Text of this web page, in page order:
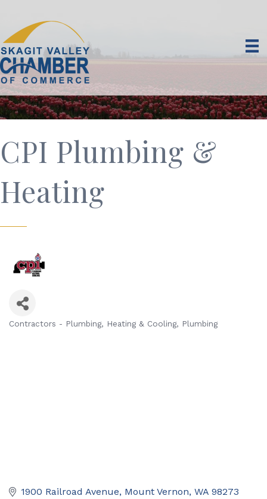
CPI Plumbing &
Heating
Contractors - Plumbing Heating & Cooling Plumbing
1900 Railroad Avenue Mount Vernon WA 98273